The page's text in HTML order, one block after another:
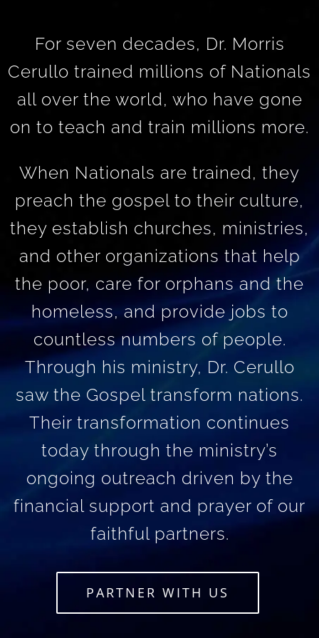
For seven decades, Dr. Morris
Cerullo trained millions of Nationals
all over the world, who have gone
on to teach and train millions more.
When Nationals are trained, they
preach the gospel to their culture,
they establish churches, ministries,
and other organizations that help
the poor, care for orphans and the
homeless, and provide jobs to
countless numbers of people.
Through his ministry, Dr. Cerullo
saw the Gospel transform nations.
Their transformation continues
today through the ministry’s
ongoing outreach driven by the
financial support and prayer of our
faithful partners.
PARTNER WITH US